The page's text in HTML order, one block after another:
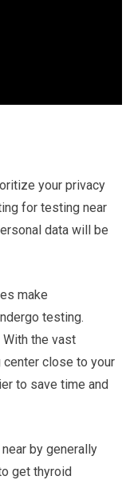
your privacy
for testing near
data will be
make
testing.
the vast
close to your
to save time and
by generally
get thyroid